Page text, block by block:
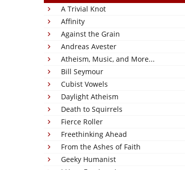
A Trivial Knot
Affinity
Against the Grain
Andreas Avester
Atheism, Music, and More...
Bill Seymour
Cubist Vowels
Daylight Atheism
Death to Squirrels
Fierce Roller
Freethinking Ahead
From the Ashes of Faith
Geeky Humanist